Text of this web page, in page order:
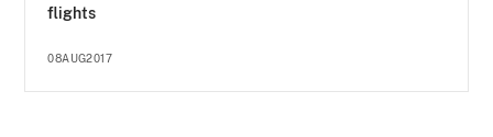
flights
08AUG2017